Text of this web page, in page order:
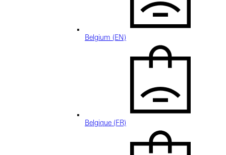
Belgium (EN)
Belgique (FR)